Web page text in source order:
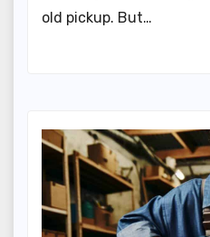
old pickup. But…